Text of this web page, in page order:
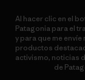
Al hacer clic en el
Patagonia para el
y para que me
productos
activismo, noticias
de